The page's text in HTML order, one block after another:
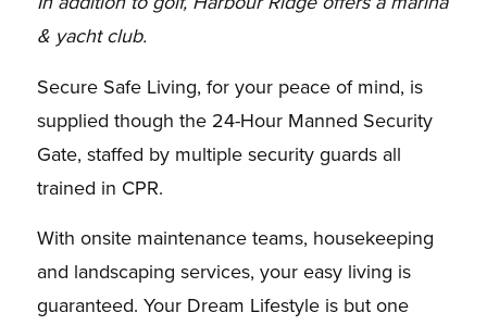
& yacht club.
Secure Safe Living, for your peace of mind, is
supplied though the 24-Hour Manned Security
Gate, staffed by multiple security guards all
trained in CPR.
With onsite maintenance teams, housekeeping
and landscaping services, your easy living is
guaranteed. Your Dream Lifestyle is but one